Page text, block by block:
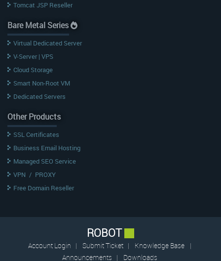
Tomcat JSP Reseller
Bare Metal Series
Virtual Dedicated Server
V-Server | VPS
Cloud Storage
Smart Non-Root VM
Dedicated Servers
Other Products
SSL Certificates
Business Email Hosting
Managed SEO Service
VPN / PROXY
Free Domain Reseller
ROBOT
Account Login | Submit Ticket | Knowledge Base
|
Announcements | Downloads